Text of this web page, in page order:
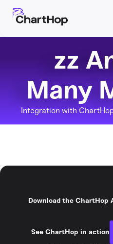
zz
Many
Integration with
Download the ChartHop
See ChartHop in action